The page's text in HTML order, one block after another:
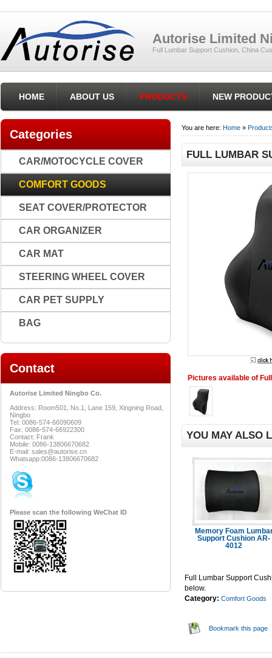
Autorise Limited
Full Lumbar Support Cushion, China
HOME ABOUT US PRODUCTS NEW
You are here: Home »
FULL LUMBAR
Pictures available of
YOU MAY ALSO
Memory Foam
Support Cushion AR-
4012
Full Lumbar Support
below.
Category: Comfort Goods
Bookmark this page
Categories
CAR/MOTOCYCLE COVER
COMFORT GOODS
SEAT COVER/PROTECTOR
CAR ORGANIZER
CAR MAT
STEERING WHEEL COVER
CAR PET SUPPLY
BAG
Contact
Autorise Limited Ningbo Co.
Address: Room501, No.1, Lane 159, Xingning Road,
Ningbo
Tel: 0086-574-66090609
Fax: 0086-574-66922300
Contact: Frank
Mobile: 0086-13806670682
E-mail: sales@autorise.cn
Whatsapp:0086-13806670682
Please scan the following WeChat ID